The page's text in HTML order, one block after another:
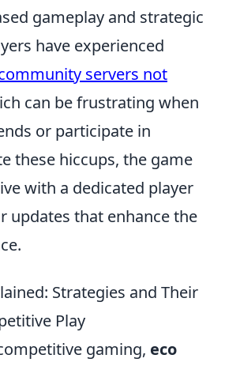
gameplay and strategic
have experienced
servers not
can be frustrating when
or participate in
these hiccups, the game
with a dedicated player
updates that enhance the
Strategies and Their
Play
gaming, eco